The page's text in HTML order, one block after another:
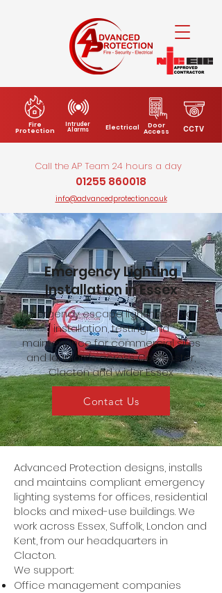
Fire
Protection
Intruder
Alarms Electrical Door
Access CCTV
Call the AP Team 24 hours a day
01255 860018
info@advancedprotection.co.uk
Emergency Lighting
Installation in Essex
Emergency escape lighting design,
installation, testing and
maintenance for commercial sites
and landlords across Colchester,
Clacton and wider Essex
Contact Us
Advanced Protection designs, installs
and maintains compliant emergency
lighting systems for offices, residential
blocks and mixed-use buildings. We
work across Essex, Suffolk, London and
Kent, from our headquarters in
Clacton.
We support:
Office management companies